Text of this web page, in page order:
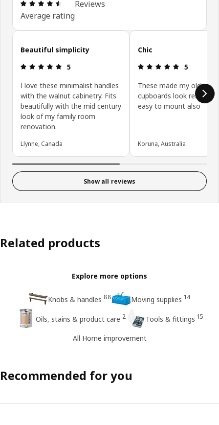
Review: 4.5 out of 5 stars. Total reviews: 326
Average rating
Reviews
Skip customer reviews
Beautiful simplicity
Review: 5 out of 5 stars.
5
I love these minimalist handles
with the walnut cabinetry. Fits
beautifully with the mid century
look of my family room
renovation.
Llynne, Canada
Chic
Review: 5
5
These made my old
cupboards look really
easy to mount also
Koruna, Australia
Show all reviews
Related products
Explore more options
Knobs & handles 88 Moving supplies 14
Oils, stains & product care 2 Tools & fittings 15
All Home improvement
Recommended for you